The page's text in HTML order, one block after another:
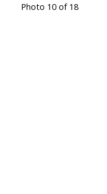
Photo 10 of 18